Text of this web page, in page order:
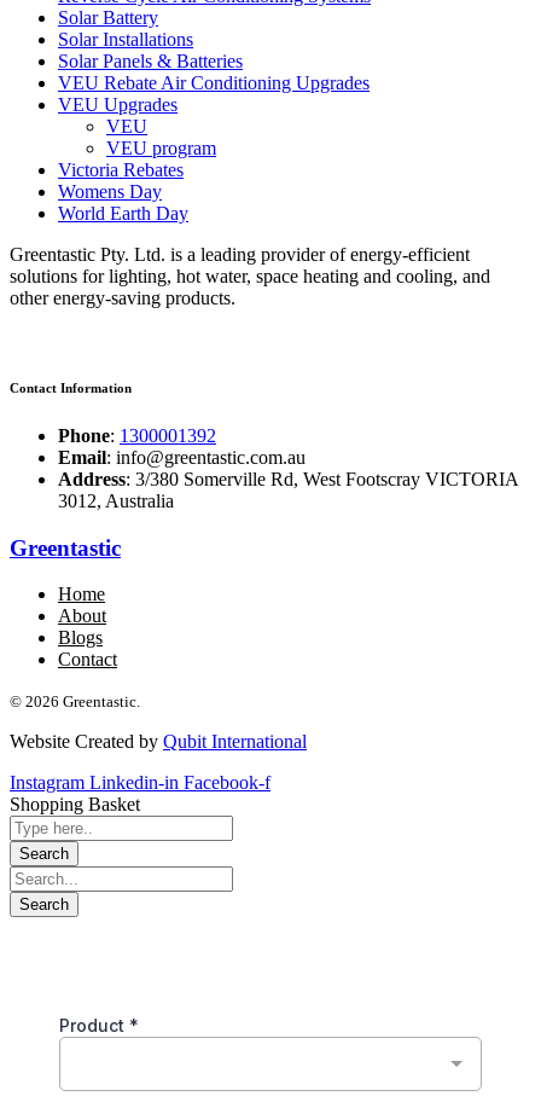
Solar Battery
Solar Installations
Solar Panels & Batteries
VEU Rebate Air Conditioning Upgrades
VEU Upgrades
VEU
VEU program
Victoria Rebates
Womens Day
World Earth Day
Greentastic Pty. Ltd. is a leading provider of energy-efficient
solutions for lighting, hot water, space heating and cooling, and
other energy-saving products.
Contact Information
Phone: 1300001392
Email: info@greentastic.com.au
Address: 3/380 Somerville Rd, West Footscray VICTORIA
3012, Australia
Greentastic
Home
About
Blogs
Contact
© 2026 Greentastic.
Website Created by Qubit International
Instagram Linkedin-in Facebook-f
Shopping Basket